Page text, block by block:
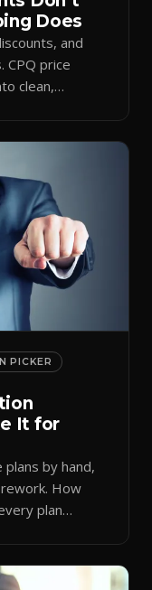
Does
and
CPQ price
clean,
PICKER
It for
by hand,
How
plan